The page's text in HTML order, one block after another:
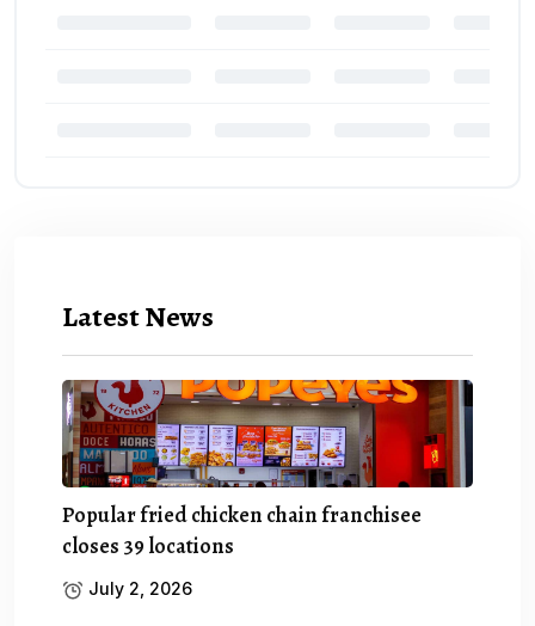
Latest News
Popular fried chicken chain franchisee
closes 39 locations
July 2, 2026